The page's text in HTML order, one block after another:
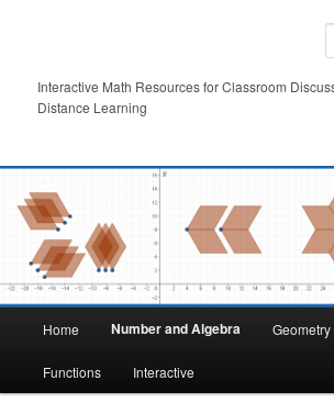
contentInteractive Math Resources for Classroom
Distance Learning
Home Number and Algebra
Functions Interactive